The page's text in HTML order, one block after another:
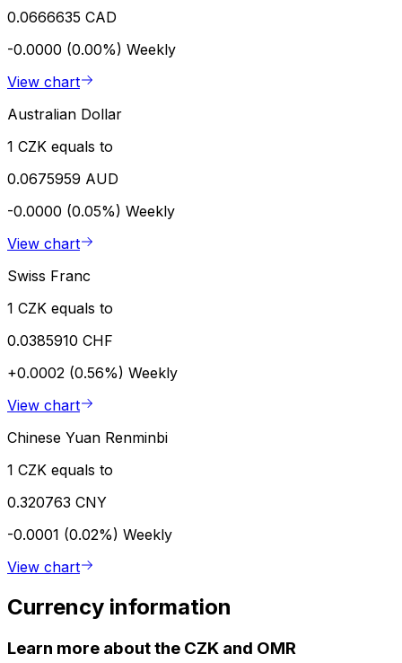
0.0666635 CAD
-0.0000 (0.00%) Weekly
View chart
Australian Dollar
1 CZK equals to
0.0675959 AUD
-0.0000 (0.05%) Weekly
View chart
Swiss Franc
1 CZK equals to
0.0385910 CHF
+0.0002 (0.56%) Weekly
View chart
Chinese Yuan Renminbi
1 CZK equals to
0.320763 CNY
-0.0001 (0.02%) Weekly
View chart
Currency information
Learn more about the CZK and OMR